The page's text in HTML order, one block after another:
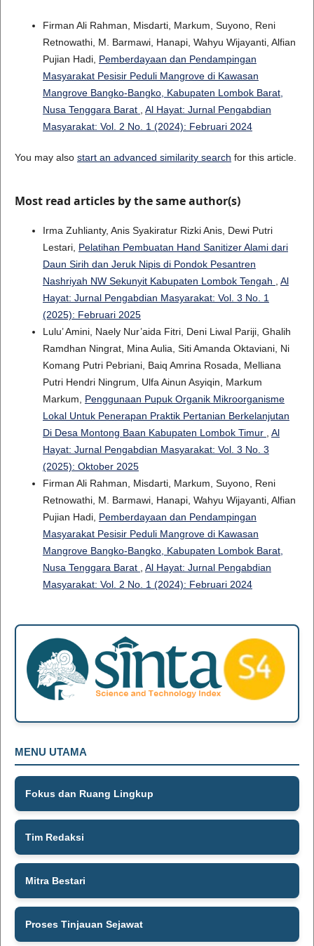
Firman Ali Rahman, Misdarti, Markum, Suyono, Reni
Retnowathi, M. Barmawi, Hanapi, Wahyu Wijayanti, Alfian
Pujian Hadi, Pemberdayaan dan Pendampingan
Masyarakat Pesisir Peduli Mangrove di Kawasan
Mangrove Bangko-Bangko, Kabupaten Lombok Barat,
Nusa Tenggara Barat
Al Hayat: Jurnal Pengabdian
Masyarakat: Vol. 2 No. 1 (2024): Februari 2024
You may also start an advanced similarity search for this article.
Most read articles by the same author(s)
Irma Zuhlianty, Anis Syakiratur Rizki Anis, Dewi Putri
Lestari, Pelatihan Pembuatan Hand Sanitizer Alami dari
Daun Sirih dan Jeruk Nipis di Pondok Pesantren
Nashriyah NW Sekunyit Kabupaten Lombok Tengah
Al
Hayat: Jurnal Pengabdian Masyarakat: Vol. 3 No. 1
(2025): Februari 2025
Lulu’ Amini, Naely Nur’aida Fitri, Deni Liwal Pariji, Ghalih
Ramdhan Ningrat, Mina Aulia, Siti Amanda Oktaviani, Ni
Komang Putri Pebriani, Baiq Amrina Rosada, Melliana
Putri Hendri Ningrum, Ulfa Ainun Asyiqin, Markum
Markum, Penggunaan Pupuk Organik Mikroorganisme
Lokal Untuk Penerapan Praktik Pertanian Berkelanjutan
Di Desa Montong Baan Kabupaten Lombok Timur
Al
Hayat: Jurnal Pengabdian Masyarakat: Vol. 3 No. 3
(2025): Oktober 2025
Firman Ali Rahman, Misdarti, Markum, Suyono, Reni
Retnowathi, M. Barmawi, Hanapi, Wahyu Wijayanti, Alfian
Pujian Hadi, Pemberdayaan dan Pendampingan
Masyarakat Pesisir Peduli Mangrove di Kawasan
Mangrove Bangko-Bangko, Kabupaten Lombok Barat,
Nusa Tenggara Barat
Al Hayat: Jurnal Pengabdian
Masyarakat: Vol. 2 No. 1 (2024): Februari 2024
MENU UTAMA
Fokus dan Ruang Lingkup
Tim Redaksi
Mitra Bestari
Proses Tinjauan Sejawat